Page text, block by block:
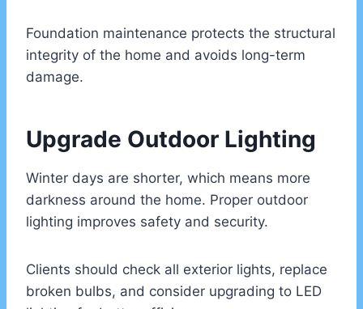
Foundation maintenance protects the structural
integrity of the home and avoids long-term
damage.
Upgrade Outdoor Lighting
Winter days are shorter, which means more
darkness around the home. Proper outdoor
lighting improves safety and security.
Clients should check all exterior lights, replace
broken bulbs, and consider upgrading to LED